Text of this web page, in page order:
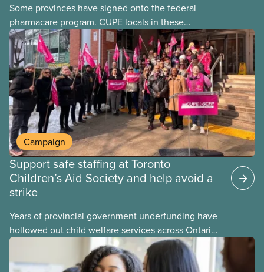
Some provinces have signed onto the federal
pharmacare program. CUPE locals in these
provinces have questions about how this program
may interact with their current group benefits.
Campaign
Support safe staffing at Toronto
Children’s Aid Society and help avoid a
strike
Years of provincial government underfunding have
hollowed out child welfare services across Ontario.
At the same time, CAS Toronto is refusing to